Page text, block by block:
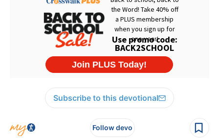
Subscribe to this devotional
Follow devo